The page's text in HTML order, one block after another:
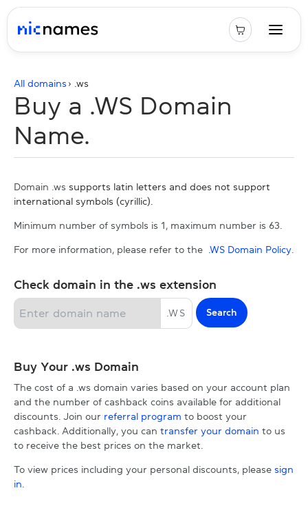
All domains › . ws
Buy a .WS Domain
Name.
Domain .ws supports latin letters and does not support
international symbols (cyrillic).
Minimum number of symbols is 1, maximum number is 63.
For more information, please refer to the .WS Domain Policy
Check domain in the .ws extension
.WS Search
Buy Your .ws Domain
The cost of a .ws domain varies based on your account plan
and the number of cashback coins available for additional
discounts. Join our referral program to boost your
cashback. Additionally, you can transfer your domain to us
to receive the best prices on the market.
To view prices including your personal discounts, please sign
in